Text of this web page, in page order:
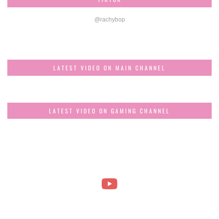
@rachybop
LATEST VIDEO ON MAIN CHANNEL
LATEST VIDEO ON GAMING CHANNEL